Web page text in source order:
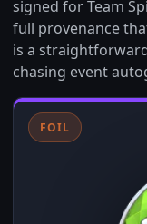
signed for Team
full provenance
is a
chasing event
FOIL